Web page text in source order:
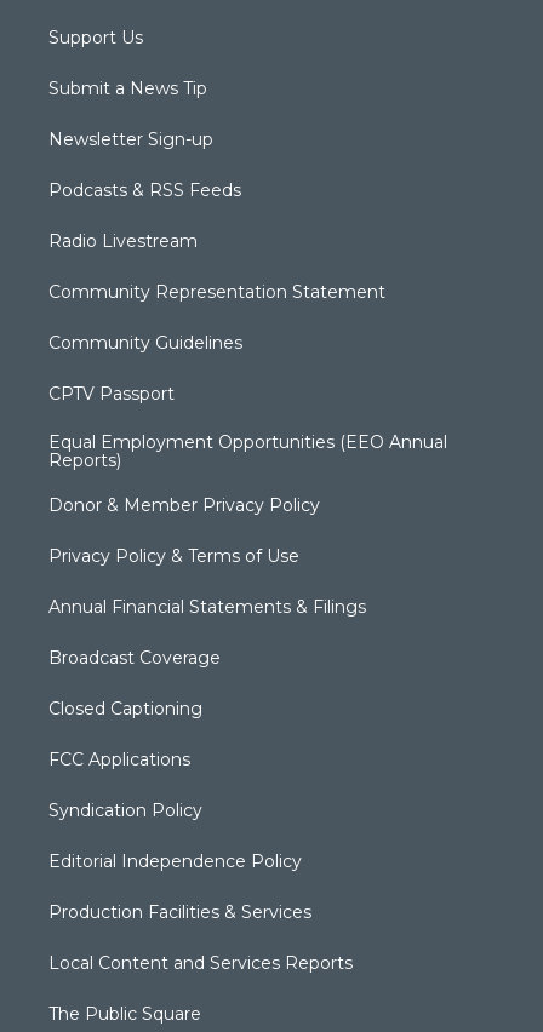
Support Us
Submit a News Tip
Newsletter Sign-up
Podcasts & RSS Feeds
Radio Livestream
Community Representation Statement
Community Guidelines
CPTV Passport
Equal Employment Opportunities (EEO Annual
Reports)
Donor & Member Privacy Policy
Privacy Policy & Terms of Use
Annual Financial Statements & Filings
Broadcast Coverage
Closed Captioning
FCC Applications
Syndication Policy
Editorial Independence Policy
Production Facilities & Services
Local Content and Services Reports
The Public Square